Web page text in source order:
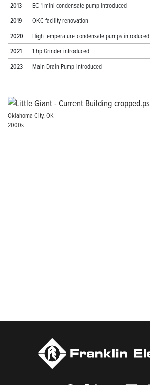
2013
EC-1 mini condensate pump introduced
2019
OKC facility renovation
2020
High temperature condensate pumps introduced
2021
1 hp Grinder introduced
2023
Main Drain Pump introduced
Oklahoma City, OK
2000s